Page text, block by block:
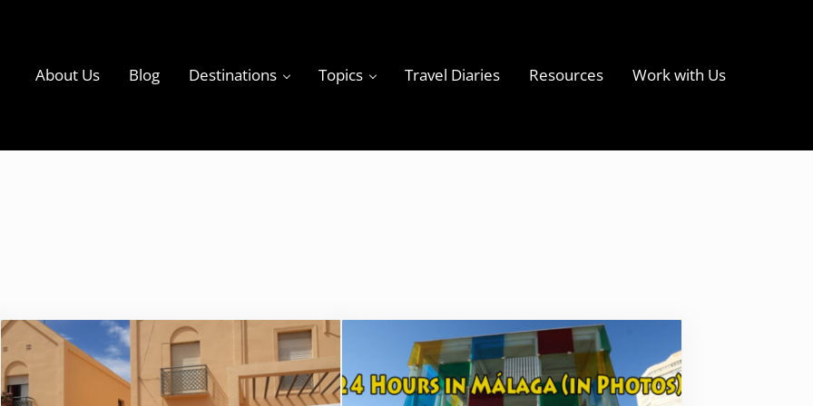
About Us Blog Destinations Topics Travel Diaries Resources Work with Us